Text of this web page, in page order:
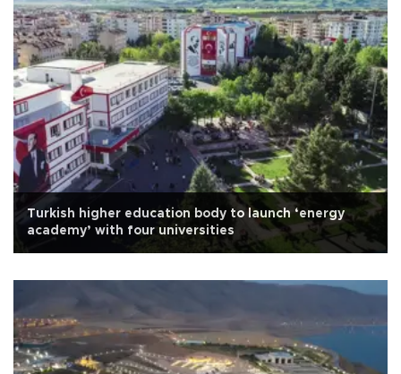
Turkish higher education body to launch ‘energy
academy’ with four universities